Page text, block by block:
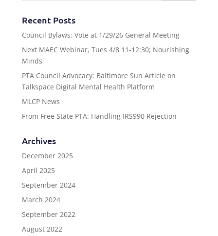
Recent Posts
Council Bylaws: Vote at 1/29/26 General Meeting
Next MAEC Webinar, Tues 4/8 11-12:30; Nourishing
Minds
PTA Council Advocacy: Baltimore Sun Article on
Talkspace Digital Mental Health Platform
MLCP News
From Free State PTA: Handling IRS990 Rejection
Archives
December 2025
April 2025
September 2024
March 2024
September 2022
August 2022